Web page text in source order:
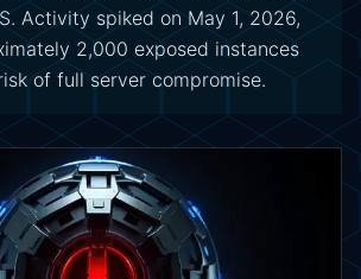
Activity spiked on May 1, 2026,
2,000 exposed instances
of full server compromise.